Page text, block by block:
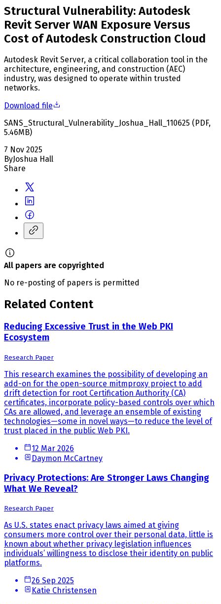
Structural Vulnerability: Autodesk
Revit Server WAN Exposure Versus
Cost of Autodesk Construction Cloud
Autodesk Revit Server, a critical collaboration tool in the
architecture, engineering, and construction (AEC)
industry, was designed to operate within trusted
networks.
Download file
SANS_Structural_Vulnerability_Joshua_Hall_110625 ( PDF,
5.46MB)
7 Nov 2025
ByJoshua Hall
Share
All papers are copyrighted
No re-posting of papers is permitted
Related Content
Reducing Excessive Trust in the Web PKI
Ecosystem
Research Paper
This research examines the possibility of developing an
add-on for the open-source mitmproxy project to add
drift detection for root Certification Authority (CA)
certificates, incorporate policy-based controls over which
CAs are allowed, and leverage an ensemble of existing
technologies—some in novel ways—to reduce the level of
trust placed in the public Web PKI.
12 Mar 2026
Daymon McCartney
Privacy Protections: Are Stronger Laws Changing
What We Reveal?
Research Paper
As U.S. states enact privacy laws aimed at giving
consumers more control over their personal data, little is
known about whether privacy legislation influences
individuals’ willingness to disclose their identity on public
platforms.
26 Sep 2025
Katie Christensen